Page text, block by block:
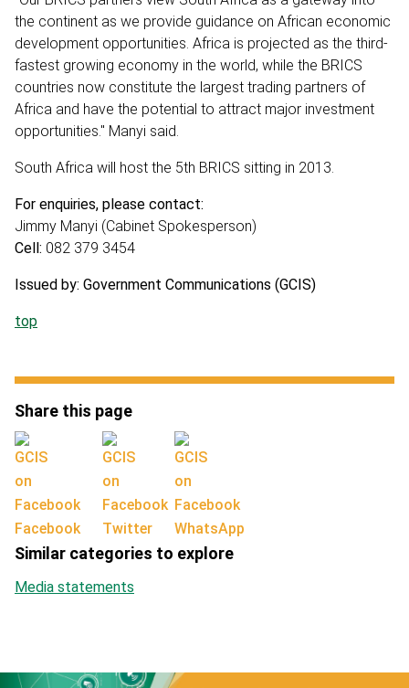
the continent as we provide guidance on African economic
development opportunities. Africa is projected as the third-
fastest growing economy in the world, while the BRICS
countries now constitute the largest trading partners of
Africa and have the potential to attract major investment
opportunities." Manyi said.
South Africa will host the 5th BRICS sitting in 2013.
For enquiries, please contact:
Jimmy Manyi (Cabinet Spokesperson)
Cell: 082 379 3454
Issued by: Government Communications (GCIS)
top
Share this page
Facebook Twitter WhatsApp
Similar categories to explore
Media statements